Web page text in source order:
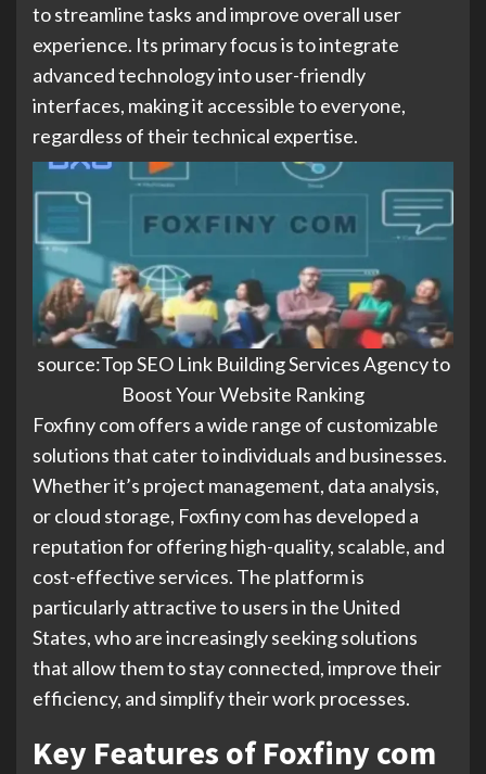
to streamline tasks and improve overall user
experience. Its primary focus is to integrate
advanced technology into user-friendly
interfaces, making it accessible to everyone,
regardless of their technical expertise.
source:Top SEO Link Building Services Agency to
Boost Your Website Ranking
Foxfiny com offers a wide range of customizable
solutions that cater to individuals and businesses.
Whether it’s project management, data analysis,
or cloud storage, Foxfiny com has developed a
reputation for offering high-quality, scalable, and
cost-effective services. The platform is
particularly attractive to users in the United
States, who are increasingly seeking solutions
that allow them to stay connected, improve their
efficiency, and simplify their work processes.
Key Features of Foxfiny com